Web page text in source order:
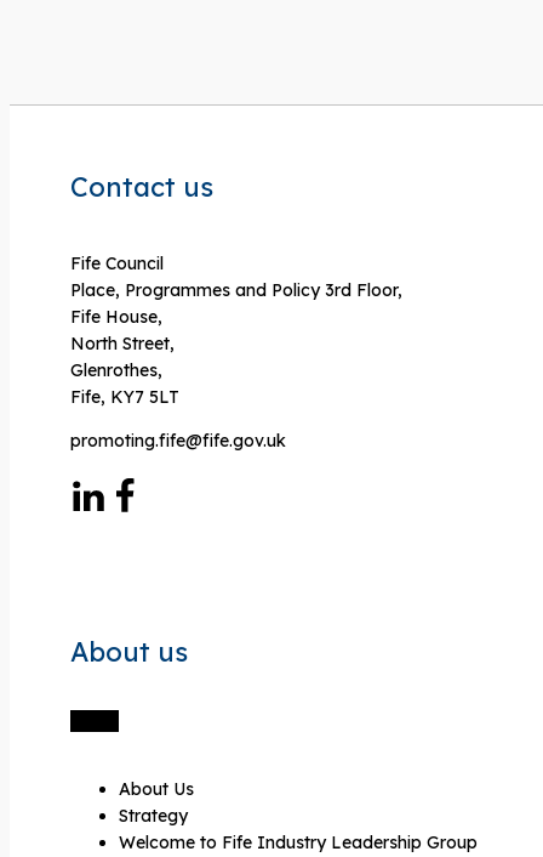
Contact us
Fife Council
Place, Programmes and Policy 3rd Floor,
Fife House,
North Street,
Glenrothes,
Fife, KY7 5LT
promoting.fife@fife.gov.uk
About us
About Us
Strategy
Welcome to Fife Industry Leadership Group